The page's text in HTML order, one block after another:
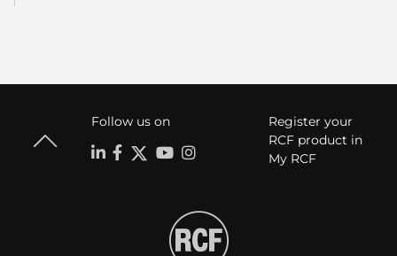
Follow us on
Register your
RCF product in
My RCF